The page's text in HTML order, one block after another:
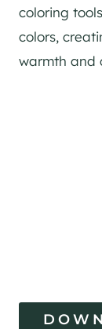
coloring
colors,
warmth and